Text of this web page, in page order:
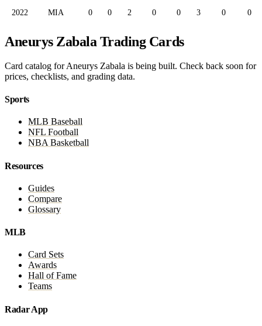
2022 MIA 0 0 2 0 0 3 0 0
Aneurys Zabala Trading Cards
Card catalog for Aneurys Zabala is being built. Check back soon for
prices, checklists, and grading data.
Sports
MLB Baseball
NFL Football
NBA Basketball
Resources
Guides
Compare
Glossary
MLB
Card Sets
Awards
Hall of Fame
Teams
Radar App